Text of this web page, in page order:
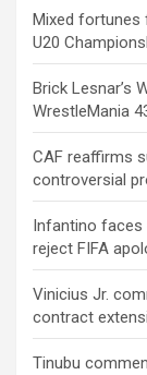
Mixed fortunes
U20
Brick Lesnar’s
WrestleMania
CAF reaffirms
controversial
Infantino faces
reject FIFA
Vinicius Jr.
contract
Tinubu